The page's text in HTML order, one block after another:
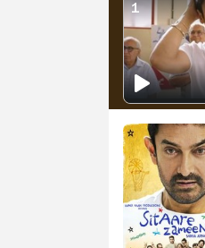
1